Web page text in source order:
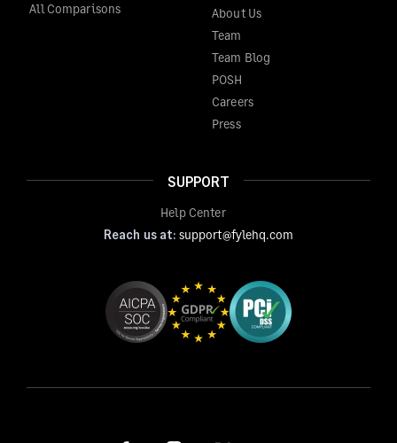
All Comparisons
About Us
Team
Team Blog
POSH
Careers
Press
SUPPORT
Help Center
Reach us at: support@fylehq.com